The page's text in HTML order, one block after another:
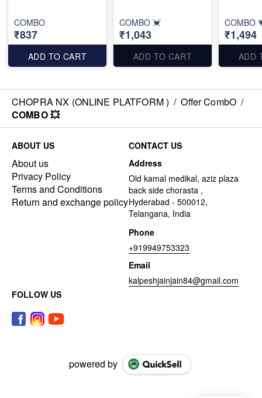
COMBO
₹837
ADD TO CART
COMBO 💓
₹1,043
ADD TO CART
COMBO
₹1,494
ADD
CHOPRA NX (ONLINE PLATFORM ) / Offer CombO /
COMBO 💥
ABOUT US
About us
Privacy Policy
Terms and Conditions
Return and exchange policy
CONTACT US
Address
Old kamal medikal, aziz plaza
back side chorasta ,
Hyderabad - 500012,
Telangana, India
Phone
+919949753323
Email
kalpeshjainjain84@gmail.com
FOLLOW US
powered by